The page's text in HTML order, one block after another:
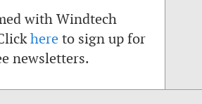
with Windtech
here to sign up for
newsletters.